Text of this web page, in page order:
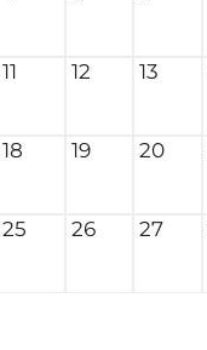
11 12 13
18 19 20
25 26 27